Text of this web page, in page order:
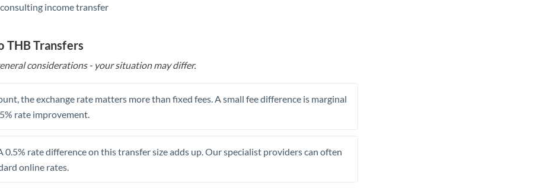
Singapore
Africa
income transfer
THB Transfers
considerations - your situation may differ.
the exchange rate matters more than fixed fees. A small fee difference is marginal
rate improvement.
0.5% rate difference on this transfer size adds up. Our specialist providers can often
online rates.